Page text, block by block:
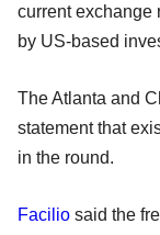
current exchange
by US-based
The Atlanta and
statement that
in the round.
Facilio said the